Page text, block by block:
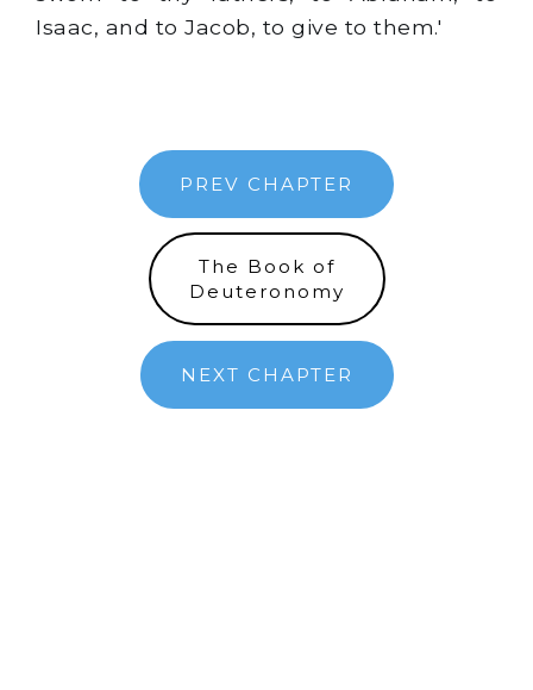
Isaac, and to Jacob, to give to them.'
PREV CHAPTER
The Book of
Deuteronomy
NEXT CHAPTER